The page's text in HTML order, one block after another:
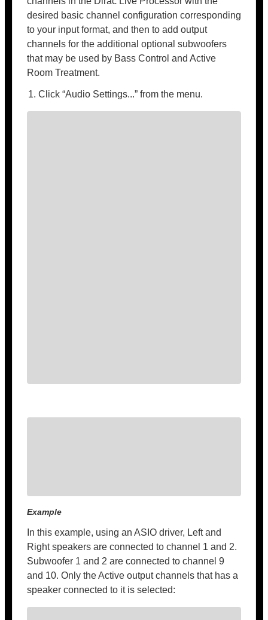
desired basic channel configuration corresponding
to your input format, and then to add output
channels for the additional optional subwoofers
that may be used by Bass Control and Active
Room Treatment.
Click “Audio Settings...” from the menu.
Example
In this example, using an ASIO driver, Left and
Right speakers are connected to channel 1 and 2.
Subwoofer 1 and 2 are connected to channel 9
and 10. Only the Active output channels that has a
speaker connected to it is selected: